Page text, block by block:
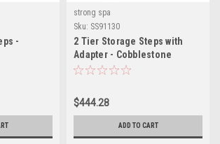
-
strong spa
Sku: SS91130
2 Tier Storage Steps with
Adapter - Cobblestone
$444.28
ADD TO CART